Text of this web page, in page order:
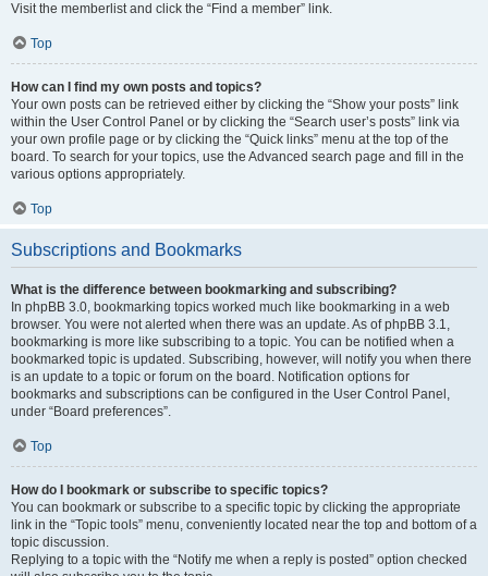
Visit the memberlist and click the “Find a member” link.
Top
How can I find my own posts and topics?
Your own posts can be retrieved either by clicking the “Show your posts” link
within the User Control Panel or by clicking the “Search user’s posts” link via
your own profile page or by clicking the “Quick links” menu at the top of the
board. To search for your topics, use the Advanced search page and fill in the
various options appropriately.
Top
Subscriptions and Bookmarks
What is the difference between bookmarking and subscribing?
In phpBB 3.0, bookmarking topics worked much like bookmarking in a web
browser. You were not alerted when there was an update. As of phpBB 3.1,
bookmarking is more like subscribing to a topic. You can be notified when a
bookmarked topic is updated. Subscribing, however, will notify you when there
is an update to a topic or forum on the board. Notification options for
bookmarks and subscriptions can be configured in the User Control Panel,
under “Board preferences”.
Top
How do I bookmark or subscribe to specific topics?
You can bookmark or subscribe to a specific topic by clicking the appropriate
link in the “Topic tools” menu, conveniently located near the top and bottom of a
topic discussion.
Replying to a topic with the “Notify me when a reply is posted” option checked